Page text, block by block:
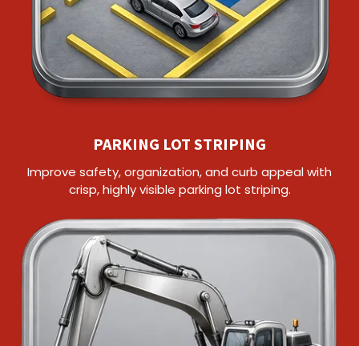
PARKING LOT STRIPING
Improve safety, organization, and curb appeal with
crisp, highly visible parking lot striping.